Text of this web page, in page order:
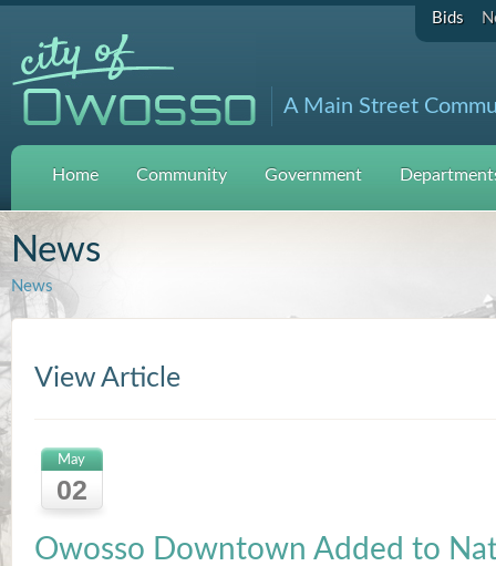
Bids
A Main Street
Home Community Government
News
News
View Article
May
02
Owosso Downtown Added to